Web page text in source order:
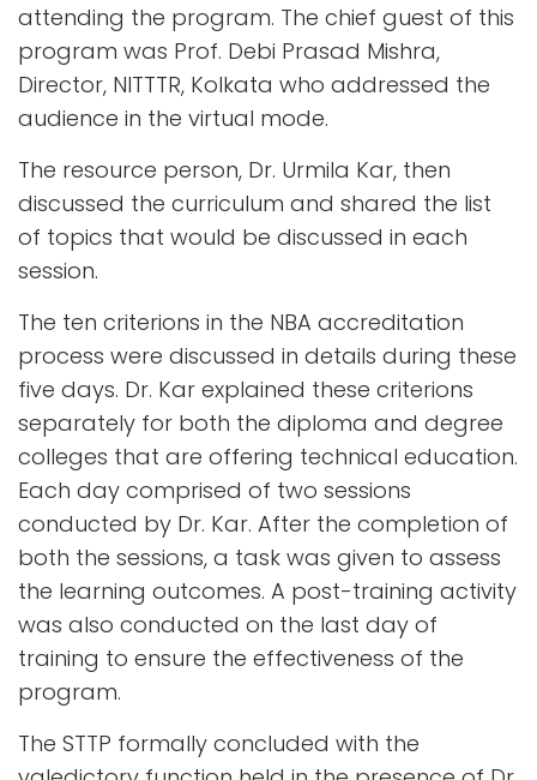
attending the program. The chief guest of this
program was Prof. Debi Prasad Mishra,
Director, NITTTR, Kolkata who addressed the
audience in the virtual mode.
The resource person, Dr. Urmila Kar, then
discussed the curriculum and shared the list
of topics that would be discussed in each
session.
The ten criterions in the NBA accreditation
process were discussed in details during these
five days. Dr. Kar explained these criterions
separately for both the diploma and degree
colleges that are offering technical education.
Each day comprised of two sessions
conducted by Dr. Kar. After the completion of
both the sessions, a task was given to assess
the learning outcomes. A post-training activity
was also conducted on the last day of
training to ensure the effectiveness of the
program.
The STTP formally concluded with the